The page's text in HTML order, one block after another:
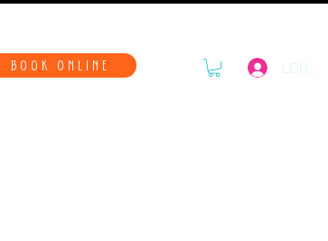
BOOK ONLINE LOG IN